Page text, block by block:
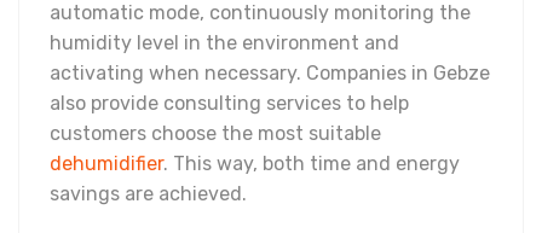
automatic mode, continuously monitoring the
humidity level in the environment and
activating when necessary. Companies in Gebze
also provide consulting services to help
customers choose the most suitable
dehumidifier. This way, both time and energy
savings are achieved.